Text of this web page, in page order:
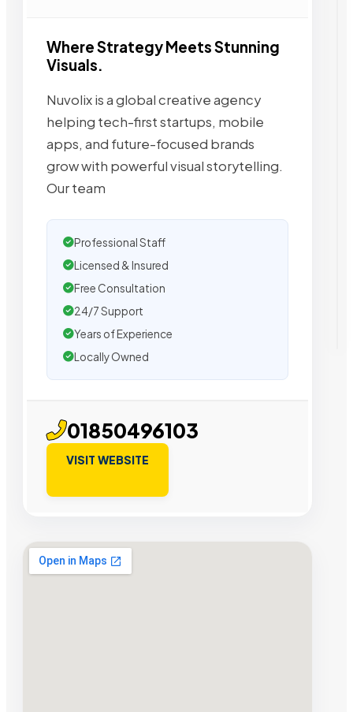
Where Strategy Meets Stunning
Visuals.
Nuvolix is a global creative agency
helping tech-first startups, mobile
apps, and future-focused brands
grow with powerful visual storytelling.
Our team
Professional Staff
Licensed & Insured
Free Consultation
24/7 Support
Years of Experience
Locally Owned
01850496103
VISIT WEBSITE